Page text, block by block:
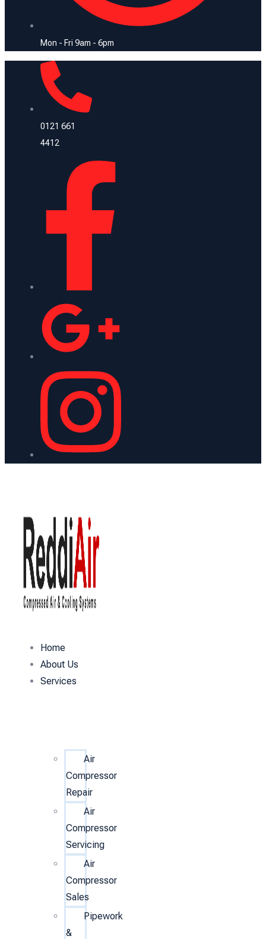
Mon - Fri 9am - 6pm
0121 661
4412
Home
About Us
Services
Air
Compressor
Repair
Air
Compressor
Servicing
Air
Compressor
Sales
Pipework
&